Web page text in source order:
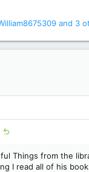
and 3
Things from the
I read all of his